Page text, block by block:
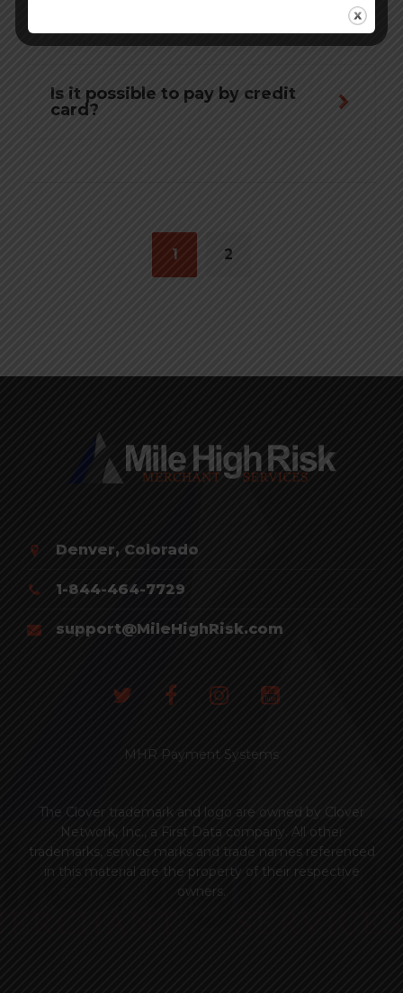
Is it possible to pay by credit
card?
navigation
1 2
Denver, Colorado
1-844-464-7729
support@MileHighRisk.com
MHR Payment Systems
The Clover trademark and logo are owned by Clover
Network, Inc., a First Data company. All other
trademarks, service marks and trade names referenced
in this material are the property of their respective
owners.